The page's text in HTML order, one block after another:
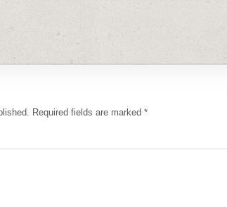
Required fields are marked *